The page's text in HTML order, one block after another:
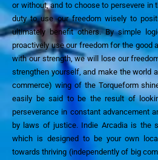
or without, and to choose to persevere in
duty to use our freedom wisely to
ultimately benefit others.By simple
proactively use our freedom for the good
with our strength, we will lose our
strengthen yourself, and make the world
commerce) wing of the Torqueform
easily be said to be the result of
perseverance in constant advancement
by laws of justice. Indie Arcadia is the
which is designed to be your own
towards thriving (independently of big